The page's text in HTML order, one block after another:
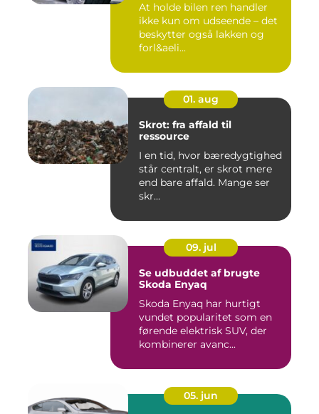
At holde bilen ren handler
ikke kun om udseende – det
beskytter også lakken og
forl&aeli...
01. aug
Skrot: fra affald til
ressource
I en tid, hvor bæredygtighed
står centralt, er skrot mere
end bare affald. Mange ser
skr...
09. jul
Se udbuddet af brugte
Skoda Enyaq
Skoda Enyaq har hurtigt
vundet popularitet som en
førende elektrisk SUV, der
kombinerer avanc...
05. jun